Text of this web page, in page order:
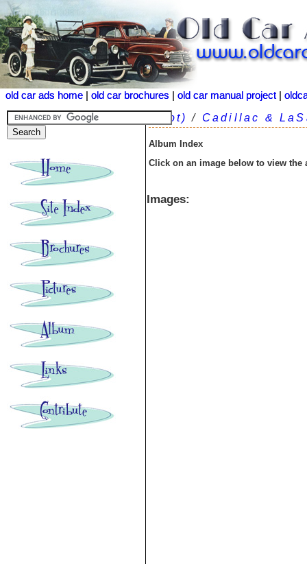
old car ads home old car brochures old car manual project
old car ads home old car brochures old car manual project
(root) / Cadillac &
Album Index
Click on an image below to view the
Images: